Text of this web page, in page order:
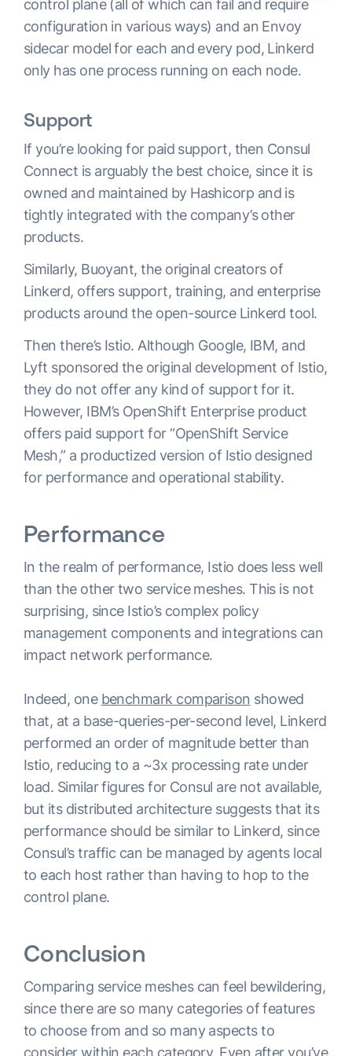
control plane (all of which can fail and require
configuration in various ways) and an Envoy
sidecar model for each and every pod, Linkerd
only has one process running on each node.
Support
If you’re looking for paid support, then Consul
Connect is arguably the best choice, since it is
owned and maintained by Hashicorp and is
tightly integrated with the company’s other
products.
Similarly, Buoyant, the original creators of
Linkerd, offers support, training, and enterprise
products around the open-source Linkerd tool.
Then there’s Istio. Although Google, IBM, and
Lyft sponsored the original development of Istio,
they do not offer any kind of support for it.
However, IBM’s OpenShift Enterprise product
offers paid support for “OpenShift Service
Mesh,” a productized version of Istio designed
for performance and operational stability.
Performance
In the realm of performance, Istio does less well
than the other two service meshes. This is not
surprising, since Istio’s complex policy
management components and integrations can
impact network performance.
Indeed, one benchmark comparison showed
that, at a base-queries-per-second level, Linkerd
performed an order of magnitude better than
Istio, reducing to a ~3x processing rate under
load. Similar figures for Consul are not available,
but its distributed architecture suggests that its
performance should be similar to Linkerd, since
Consul’s traffic can be managed by agents local
to each host rather than having to hop to the
control plane.
Conclusion
Comparing service meshes can feel bewildering,
since there are so many categories of features
to choose from and so many aspects to
consider within each category. Even after you’ve